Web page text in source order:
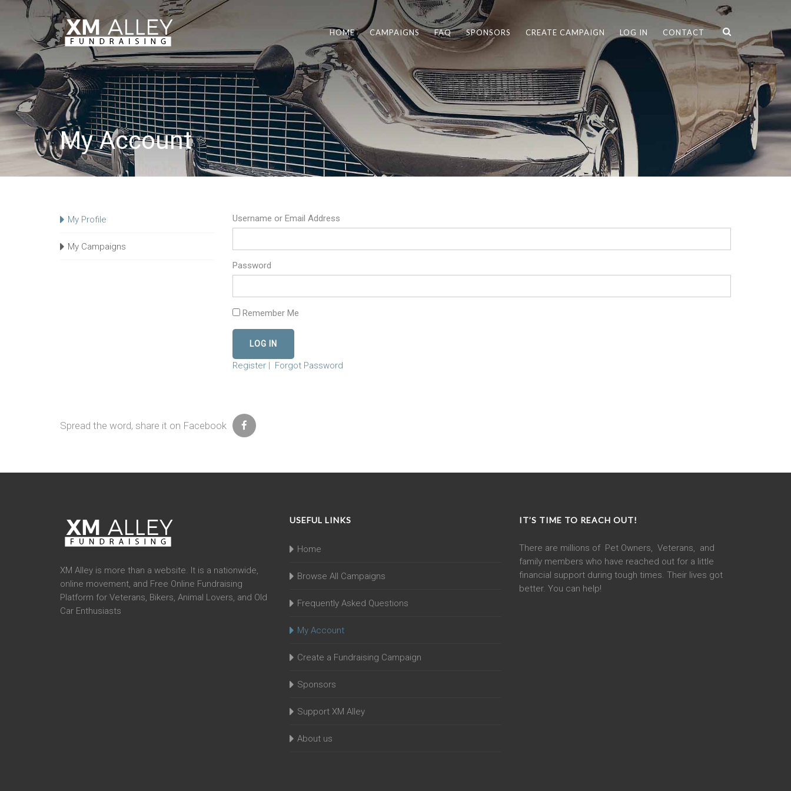
HOME CAMPAIGNS FAQ SPONSORS CREATE CAMPAIGN LOG IN CONTACT
My Account
My Profile
My Campaigns
Username or Email Address
Password
Remember Me
Register| Forgot Password
Spread the word, share it on Facebook
XM Alley is more than a website. It is a nationwide,
online movement, and Free Online Fundraising
Platform for Veterans, Bikers, Animal Lovers, and Old
Car Enthusiasts
USEFUL LINKS
Home
Browse All Campaigns
Frequently Asked Questions
My Account
Create a Fundraising Campaign
Sponsors
Support XM Alley
About us
IT’S TIME TO REACH OUT!
There are millions of Pet Owners, Veterans, and
family members who have reached out for a little
financial support during tough times. Their lives got
better. You can help!